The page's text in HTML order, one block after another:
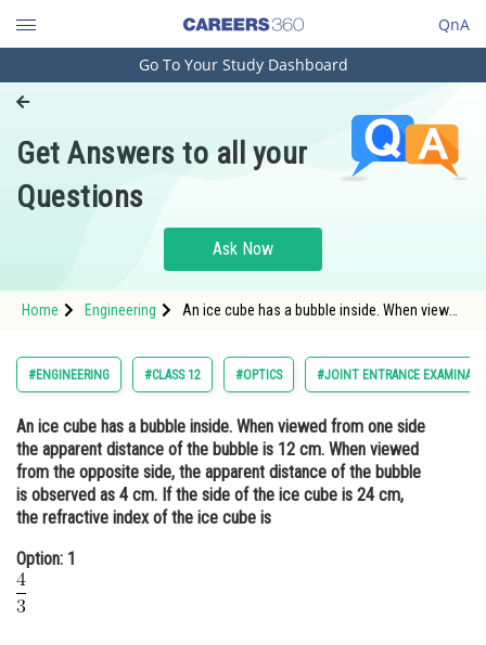
QnA
Engineering and Architecture
Pharmacy
Hospitality and Tourism
Study Abroad
Arts, Commerce & Sciences
Administration
Learn
Online Courses and Certifications
Medicine and Allied Sciences
Go To Your Study Dashboard
Get Answers to all your
Questions
Ask Now
Home Engineering
An ice cube has a bubble inside. When viewed
opposite side, the apparent distance of the
bubble is observed as 4 cm.
#ENGINEERING #CLASS 12 #OPTICS #JOINT ENTRANCE
An ice cube has a bubble inside. When viewed from one side
the apparent distance of the bubble is 12 cm. When viewed
from the opposite side, the apparent distance of the bubble
is observed as 4 cm. If the side of the ice cube is 24 cm,
the refractive index of the ice cube is
Option: 1